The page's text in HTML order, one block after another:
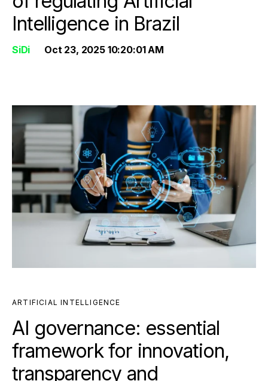
Intelligence in Brazil
SiDi Oct 23, 2025 10:20:01 AM
ARTIFICIAL INTELLIGENCE
AI governance: essential
framework for innovation,
transparency and